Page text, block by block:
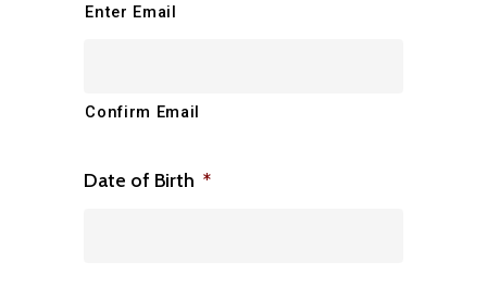
Enter Email
Confirm Email
Date of Birth *